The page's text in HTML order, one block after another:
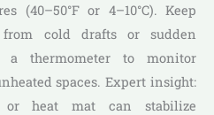
(40–50°F or 4–10°C). Keep
cold drafts or sudden
a thermometer to monitor
spaces. Expert insight:
heat mat can stabilize